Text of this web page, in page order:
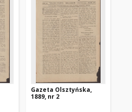
Gazeta Olsztyńska,
1889, nr 2